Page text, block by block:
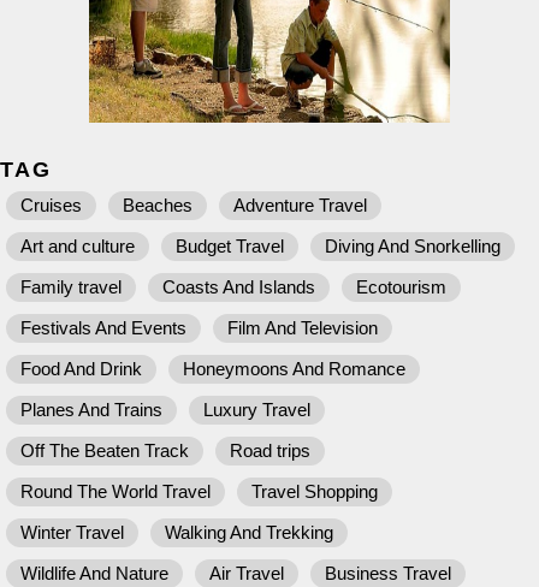
TAG
Cruises Beaches
Adventure Travel
Art and culture
Budget Travel
Diving And Snorkelling
Family travel
Coasts And Islands
Ecotourism
Festivals And Events
Film And Television
Food And Drink
Honeymoons And Romance
Planes And Trains
Luxury Travel
Off The Beaten Track
Road trips
Round The World Travel
Travel Shopping
Winter Travel
Walking And Trekking
Wildlife And Nature
Air Travel
Business Travel